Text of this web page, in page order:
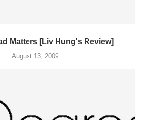
Matters [Liv Hung's Review]
August 13, 2009